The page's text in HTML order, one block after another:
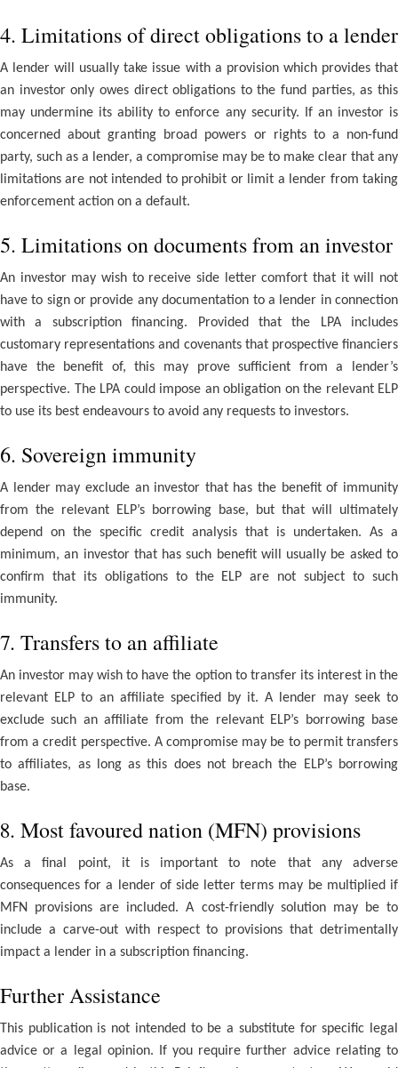
4. Limitations of direct obligations to a lender
A lender will usually take issue with a provision which provides that
an investor only owes direct obligations to the fund parties, as this
may undermine its ability to enforce any security. If an investor is
concerned about granting broad powers or rights to a non-fund
party, such as a lender, a compromise may be to make clear that any
limitations are not intended to prohibit or limit a lender from taking
enforcement action on a default.
5. Limitations on documents from an investor
An investor may wish to receive side letter comfort that it will not
have to sign or provide any documentation to a lender in connection
with a subscription financing. Provided that the LPA includes
customary representations and covenants that prospective financiers
have the benefit of, this may prove sufficient from a lender’s
perspective. The LPA could impose an obligation on the relevant ELP
to use its best endeavours to avoid any requests to investors.
6. Sovereign immunity
A lender may exclude an investor that has the benefit of immunity
from the relevant ELP’s borrowing base, but that will ultimately
depend on the specific credit analysis that is undertaken. As a
minimum, an investor that has such benefit will usually be asked to
confirm that its obligations to the ELP are not subject to such
immunity.
7. Transfers to an affiliate
An investor may wish to have the option to transfer its interest in the
relevant ELP to an affiliate specified by it. A lender may seek to
exclude such an affiliate from the relevant ELP’s borrowing base
from a credit perspective. A compromise may be to permit transfers
to affiliates, as long as this does not breach the ELP’s borrowing
base.
8. Most favoured nation (MFN) provisions
As a final point, it is important to note that any adverse
consequences for a lender of side letter terms may be multiplied if
MFN provisions are included. A cost-friendly solution may be to
include a carve-out with respect to provisions that detrimentally
impact a lender in a subscription financing.
Further Assistance
This publication is not intended to be a substitute for specific legal
advice or a legal opinion. If you require further advice relating to